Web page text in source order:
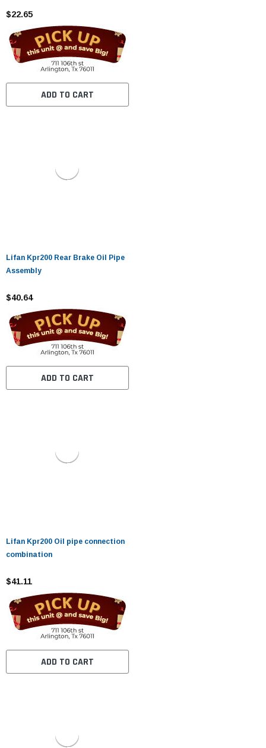
$22.65
ADD TO CART
Lifan Kpr200 Rear Brake Oil Pipe
Assembly
$40.64
ADD TO CART
Lifan Kpr200 Oil pipe connection
combination
$41.11
ADD TO CART